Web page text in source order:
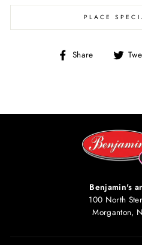
PLACE
Share
Share
Benjamin's
100 North
Morganton,